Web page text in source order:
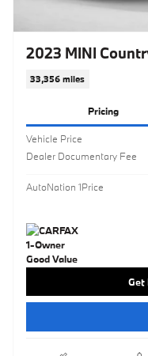
2023 MINI
33,356 miles
Pricing
Vehicle Price
Dealer Documentary Fee
AutoNation 1Price
Get